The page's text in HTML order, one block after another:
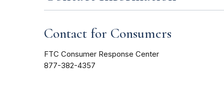
Contact for Consumers
FTC Consumer Response Center
877-382-4357